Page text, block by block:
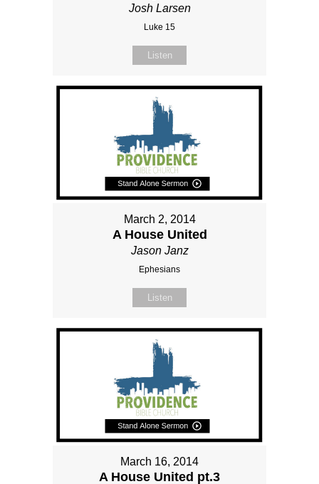
Josh Larsen
Luke 15
Listen
March 2, 2014
A House United
Jason Janz
Ephesians
Listen
March 16, 2014
A House United pt.3